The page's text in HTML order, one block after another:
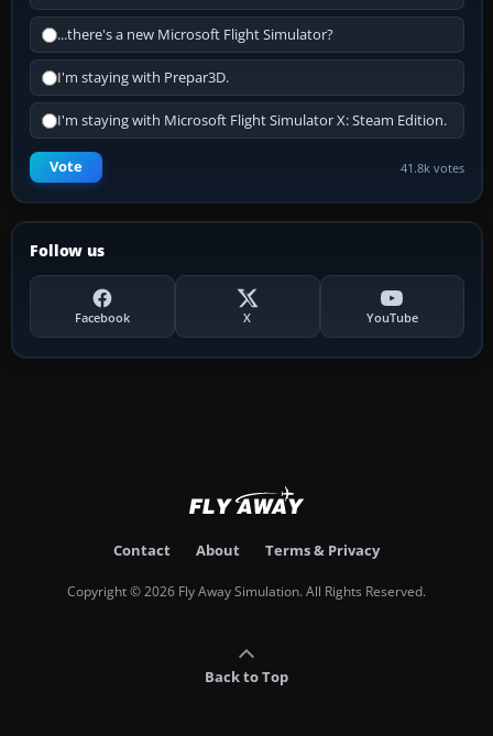
...there's a new Microsoft Flight Simulator?
I'm staying with Prepar3D.
I'm staying with Microsoft Flight Simulator X: Steam Edition.
Vote 41.8k votes
Follow us
Facebook X YouTube
Contact About Terms & Privacy
Copyright © 2026 Fly Away Simulation. All Rights Reserved.
Back to Top